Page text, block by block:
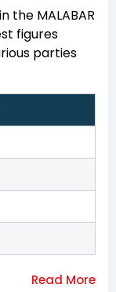
the MALABAR
figures
parties